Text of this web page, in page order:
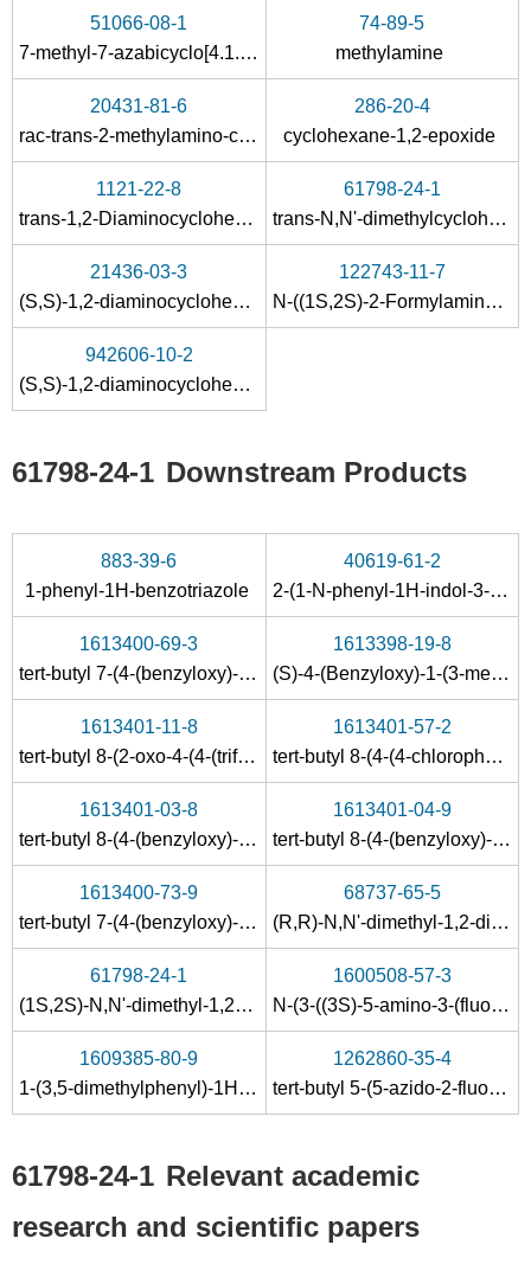
51066-08-1
7-methyl-7-azabicyclo[4.1.0]heptane
74-89-5
methylamine
20431-81-6
rac-trans-2-methylamino-cyclohexanol
286-20-4
cyclohexane-1,2-epoxide
1121-22-8
trans-1,2-Diaminocyclohexane
61798-24-1
trans-N,N'-dimethylcyclohexane-1,2-diamine
21436-03-3
(S,S)-1,2-diaminocyclohexane
122743-11-7
N-((1S,2S)-2-Formylamino-cyclohexyl)-formamide
942606-10-2
(S,S)-1,2-diaminocyclohexane-N,N'-diethyl carbamate
61798-24-1 Downstream Products
883-39-6
1-phenyl-1H-benzotriazole
40619-61-2
2-(1-N-phenyl-1H-indol-3-yl)ethan-1-amine
1613400-69-3
tert-butyl 7-(4-(benzyloxy)-2-oxopyridin-1(2H)-yl)-3,4-dihydrobenzofuro[2,3-c]pyridine-2(1H)-carboxylate
1613398-19-8
(S)-4-(Benzyloxy)-1-(3-methyl-1,2,3,4-tetrahydrobenzofuro[3,2-c]pyridin-7-yl)pyridin-2(1H)-one hydrochloride
1613401-11-8
tert-butyl 8-(2-oxo-4-(4-(trifluoromethyl)phenyl)pyridin-1(2H)-yl)-4,5-dihydro-1H-benzofuro[3,2-c]azepine-2(3H)-carboxylate
1613401-57-2
tert-butyl 8-(4-(4-chlorophenethyl)-2-oxopiperazin-1-yl)-4,5-dihydro-1H-benzofuro[3,2-c]azepine-2(3H)-carboxylate
1613401-03-8
tert-butyl 8-(4-(benzyloxy)-2-oxopyridin-1(2H)-yl)-4,5-dihydro-1H-benzofuro[3,2-c]azepine-2(3H)-carboxylate
1613401-04-9
tert-butyl 8-(4-(benzyloxy)-2-oxopyridin-1(2H)-yl)-4,5-dihydro-1H-benzofuro[2,3-d]azepine-3(2H)-carboxylate
1613400-73-9
tert-butyl 7-(4-(benzyloxy)-2-oxopyridin-1(2H)-yl)-3,4-dihydrobenzofuro[3,2-c]pyridine-2(1H)-carboxylate
68737-65-5
(R,R)-N,N'-dimethyl-1,2-diaminocyclohexane
61798-24-1
(1S,2S)-N,N'-dimethyl-1,2-diaminocyclohexane
1600508-57-3
N-(3-((3S)-5-amino-3-(fluoromethyl)-6,6-dimethyl-1,1-dioxido-3,6-dihydro-2H-1,4-thiazin-3-yl)-4-fluorophenyl)-5-chloro-2-pyridinecarboxamide
1609385-80-9
1-(3,5-dimethylphenyl)-1H-1,2,4-triazole
1262860-35-4
tert-butyl 5-(5-azido-2-fluorophenyl)-6,6-difluoro-5-methyl-2,5,6,7-tetrahydro-1,4-oxazepin-3-ylcarbamate
61798-24-1 Relevant academic
research and scientific papers